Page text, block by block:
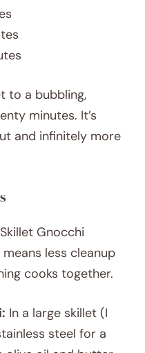
to a bubbling,
minutes. It’s
and infinitely more
Gnocchi
less cleanup
cooks together.
In a large skillet (I
steel for a